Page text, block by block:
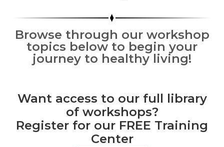
Browse through our workshop
topics below to begin your
journey to healthy living!
Want access to our full library
of workshops?
Register for our FREE Training
Center